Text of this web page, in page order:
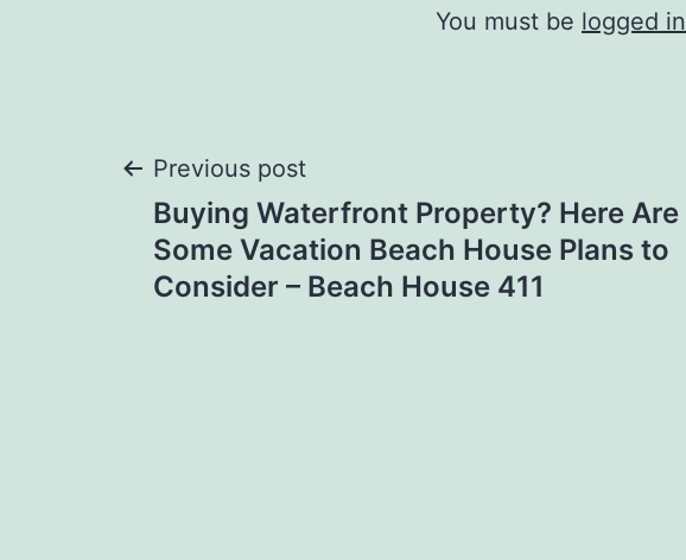
You must be logged in
Post
navigation
Previous post
Buying Waterfront Property? Here Are
Some Vacation Beach House Plans to
Consider – Beach House 411